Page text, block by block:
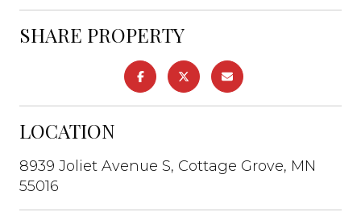
SHARE PROPERTY
LOCATION
8939 Joliet Avenue S, Cottage Grove, MN
55016